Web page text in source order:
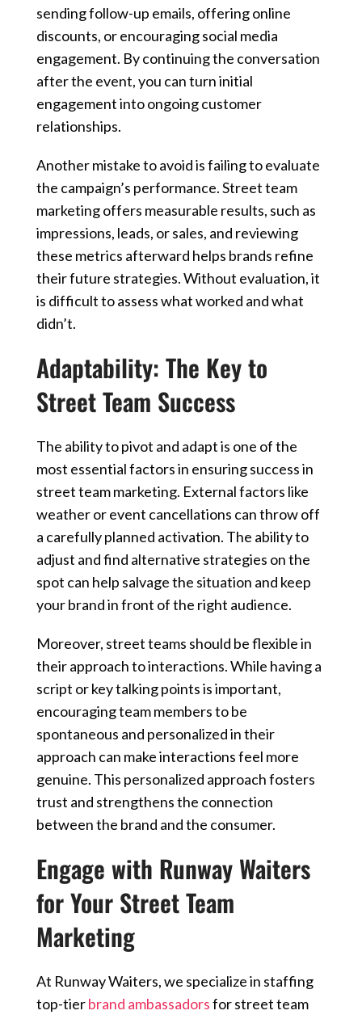
sending follow-up emails, offering online
discounts, or encouraging social media
engagement. By continuing the conversation
after the event, you can turn initial
engagement into ongoing customer
relationships.
Another mistake to avoid is failing to evaluate
the campaign’s performance. Street team
marketing offers measurable results, such as
impressions, leads, or sales, and reviewing
these metrics afterward helps brands refine
their future strategies. Without evaluation, it
is difficult to assess what worked and what
didn’t.
Adaptability: The Key to
Street Team Success
The ability to pivot and adapt is one of the
most essential factors in ensuring success in
street team marketing. External factors like
weather or event cancellations can throw off
a carefully planned activation. The ability to
adjust and find alternative strategies on the
spot can help salvage the situation and keep
your brand in front of the right audience.
Moreover, street teams should be flexible in
their approach to interactions. While having a
script or key talking points is important,
encouraging team members to be
spontaneous and personalized in their
approach can make interactions feel more
genuine. This personalized approach fosters
trust and strengthens the connection
between the brand and the consumer.
Engage with Runway Waiters
for Your Street Team
Marketing
At Runway Waiters, we specialize in staffing
top-tierbrand ambassadorsfor street team